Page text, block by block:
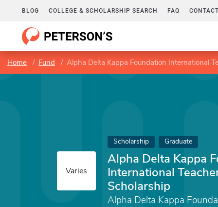
BLOG COLLEGE & SCHOLARSHIP SEARCH FAQ
Home Fund Alpha Delta Kappa Foundation International
Varies
Scholarship Graduate
Alpha Delta Kappa
International
Scholarship
Alpha Delta Kappa